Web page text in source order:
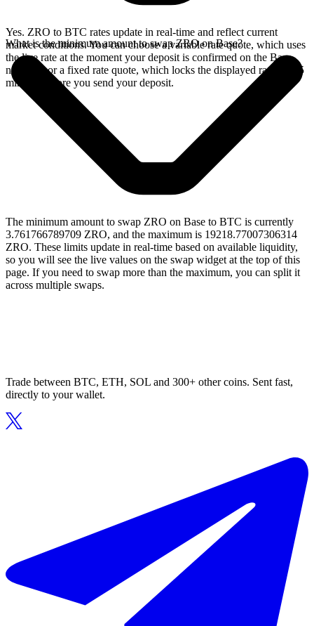
Yes. ZRO to BTC rates update in real-time and reflect current
market conditions. You can choose a variable rate quote, which uses
the live rate at the moment your deposit is confirmed on the Base
network, or a fixed rate quote, which locks the displayed rate for 15
minutes before you send your deposit.
What is the minimum amount to swap ZRO on Base?
The minimum amount to swap ZRO on Base to BTC is currently
3.761766789709 ZRO, and the maximum is 19218.77007306314
ZRO. These limits update in real-time based on available liquidity,
so you will see the live values on the swap widget at the top of this
page. If you need to swap more than the maximum, you can split it
across multiple swaps.
Trade between BTC, ETH, SOL and 300+ other coins. Sent fast,
directly to your wallet.